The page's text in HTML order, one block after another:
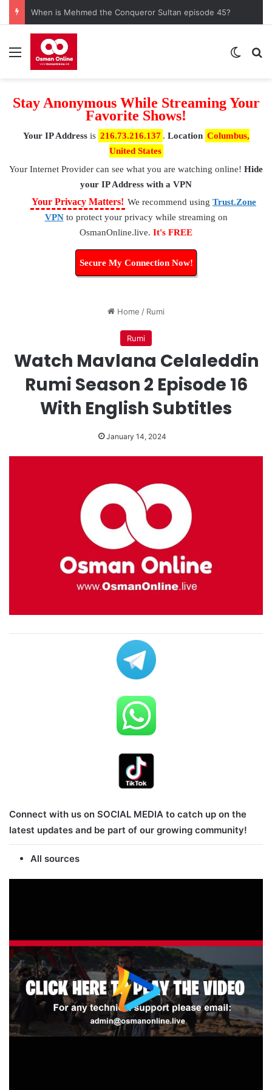
Watch Saladin Ayyubi Episode 55 with English Subtitles
Menu
Stay Anonymous While Streaming Your
Favorite Shows!
Your IP Addressis 216.73.216.137 . Location Columbus,
United States
Your Internet Provider can see what you are watching online! Hide
your IP Address with a VPN
Your Privacy Matters! We recommend using Trust.Zone
VPNto protect your privacy while streaming on
OsmanOnline.live. It's FREE
Secure My Connection Now!
Home / Rumi
Rumi
Watch Mavlana Celaleddin
Rumi Season 2 Episode 16
With English Subtitles
January 14, 2024
Connect with us on SOCIAL MEDIA to catch up on the
latest updates and be part of our growing community!
All sources